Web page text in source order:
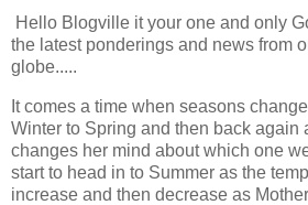
Hello Blogville it your one and only
the latest ponderings and news from
globe.....
It comes a time when seasons
Winter to Spring and then back again
changes her mind about which one
start to head in to Summer as the
increase and then decrease as